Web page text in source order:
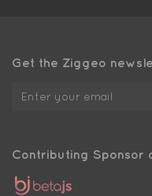
Get the Ziggeo
Contributing Sponsor